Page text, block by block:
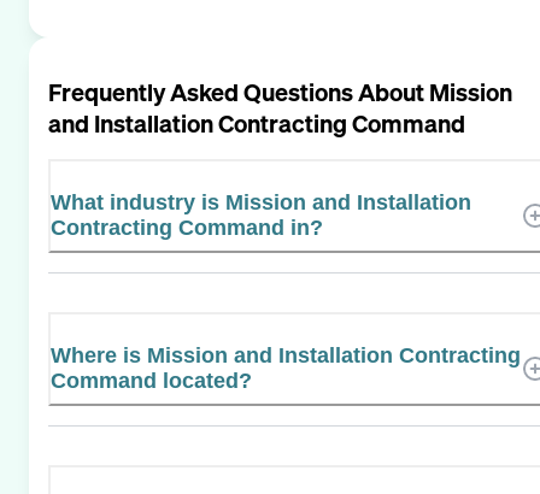
Frequently Asked Questions AboutMission
and Installation Contracting Command
What industry is Mission and Installation
Contracting Command in?
Where is Mission and Installation Contracting
Command located?